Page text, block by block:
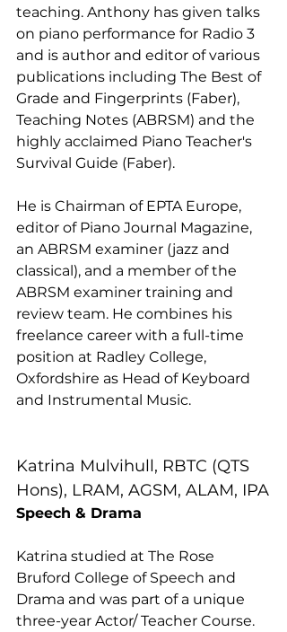
teaching. Anthony has given talks
on piano performance for Radio 3
and is author and editor of various
publications including The Best of
Grade and Fingerprints (Faber),
Teaching Notes (ABRSM) and the
highly acclaimed Piano Teacher's
Survival Guide (Faber).
He is Chairman of EPTA Europe,
editor of Piano Journal Magazine,
an ABRSM examiner (jazz and
classical), and a member of the
ABRSM examiner training and
review team. He combines his
freelance career with a full-time
position at Radley College,
Oxfordshire as Head of Keyboard
and Instrumental Music.
Katrina Mulvihull, RBTC (QTS
Hons), LRAM, AGSM, ALAM, IPA
Speech & Drama
Katrina studied at The Rose
Bruford College of Speech and
Drama and was part of a unique
three-year Actor/ Teacher Course.